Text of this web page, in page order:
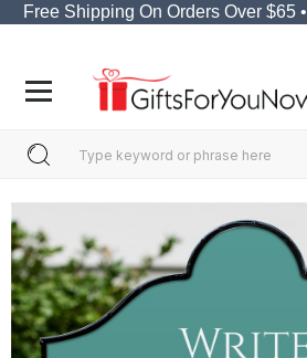
Free Shipping On Orders Over $65 •